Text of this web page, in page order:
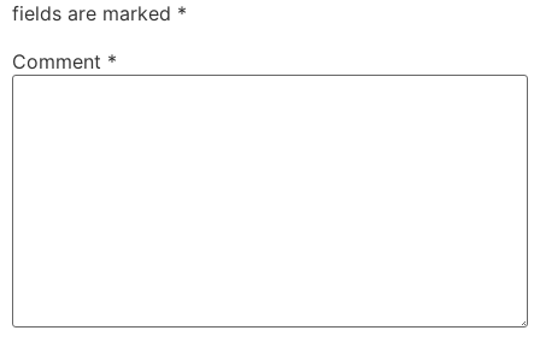
fields are marked *
Comment *